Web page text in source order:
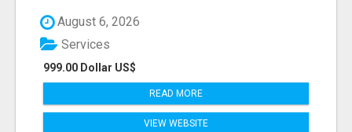
August 6, 2026
999.00 Dollar US$
Services
READ MORE
VIEW WEBSITE